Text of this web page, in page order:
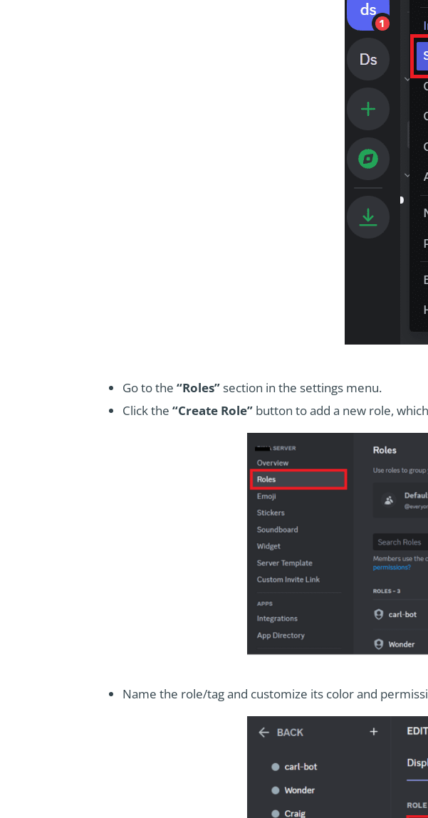
Go to the “Roles” section in the settings menu.
Click the “Create Role” button to add a new role,
Name the role/tag and customize its color and